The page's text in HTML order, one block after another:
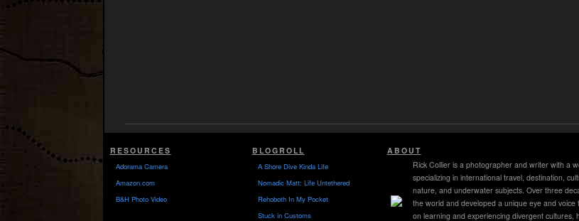
RESOURCES
Adorama Camera
Amazon.com
B&H Photo Video
BLOGROLL
A Shore Dive Kinda Life
Nomadic Matt: Life Untethered
Rehoboth In My Pocket
Stuck in Customs
ABOUT
Rick Collier is a photographer and writer with a
specializing in international travel, destination,
nature, and underwater subjects. Over three
the world and developed a unique eye and voice
on learning and experiencing divergent cultures,